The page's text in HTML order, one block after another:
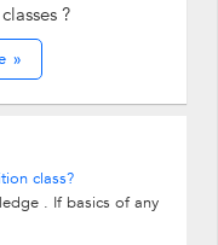
?
»
class?
. If basics of any